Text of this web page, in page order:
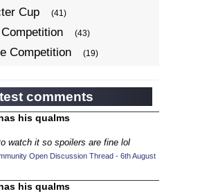
Cup (41)
(43)
Competition (19)
Cup (22)
Competition (19)
Competition
Cup (17)
Competition
Competition
comments
his qualms
watch it so spoilers are fine lol
Open Discussion Thread - 6th August
his qualms